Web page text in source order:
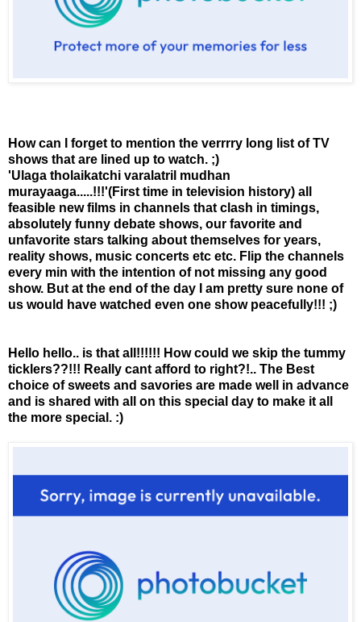
How can I forget to mention the verrrry long list of TV
shows that are lined up to watch. ;)
'Ulaga tholaikatchi varalatril mudhan
murayaaga.....!!!'(First time in television history) all
feasible new films in channels that clash in timings,
absolutely funny debate shows, our favorite and
unfavorite stars talking about themselves for years,
reality shows, music concerts etc etc. Flip the channels
every min with the intention of not missing any good
show. But at the end of the day I am pretty sure none of
us would have watched even one show peacefully!!! ;)
Hello hello.. is that all!!!!!! How could we skip the tummy
ticklers??!!! Really cant afford to right?!.. The Best
choice of sweets and savories are made well in advance
and is shared with all on this special day to make it all
the more special. :)